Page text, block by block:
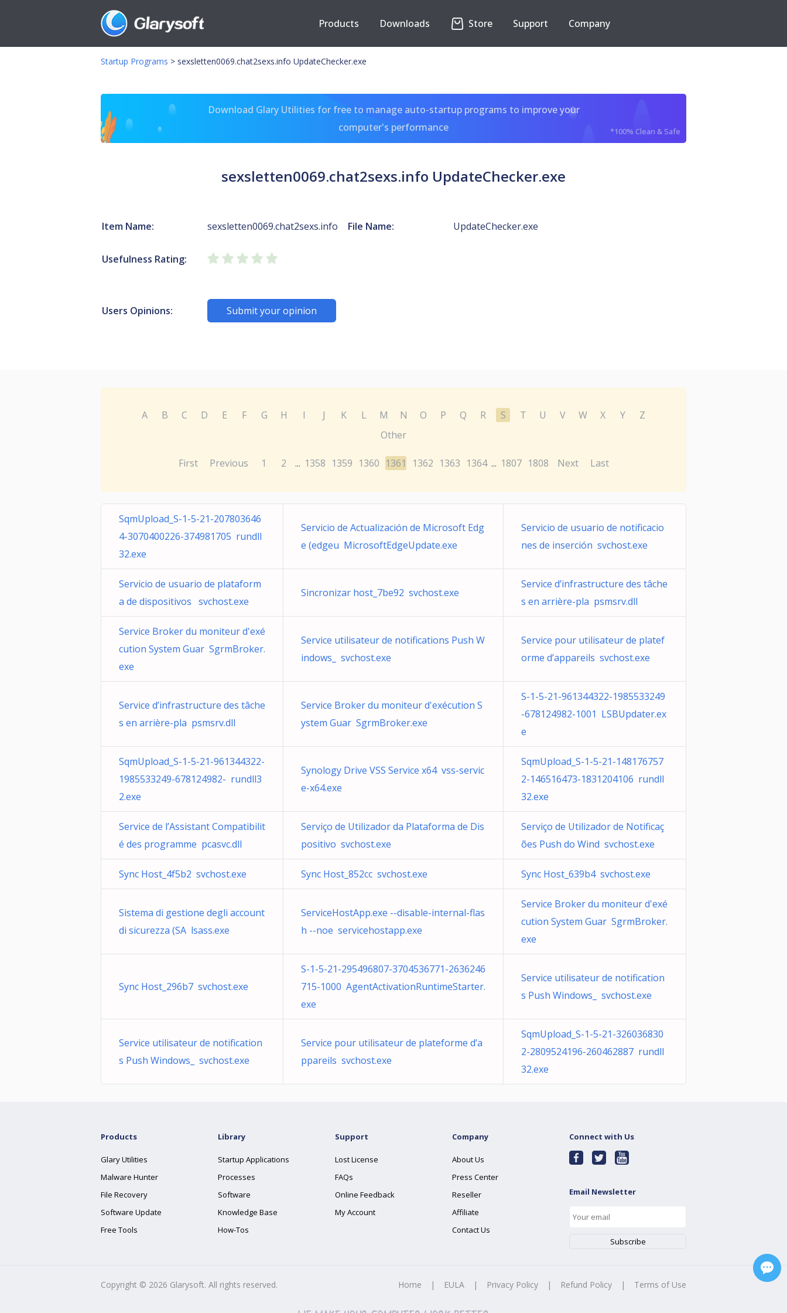
Products Downloads Store Support Company
Startup Programs > sexsletten0069.chat2sexs.info UpdateChecker.exe
Download Glary Utilities for free to manage auto-startup programs to improve your
computer's performance
*100% Clean & Safe
sexsletten0069.chat2sexs.info UpdateChecker.exe
Item Name: sexsletten0069.chat2sexs.info File Name: UpdateChecker.exe
Usefulness Rating:
Users Opinions: Submit your opinion
A B C D E F G H I J K L M N O P Q R S T U V W X Y
Z
Other
First Previous 1 2 ... 1358 1359 1360 1361 1362 1363 1364 ... 1807 1808 Next Last
SqmUpload_S-1-5-21-207803646
4-3070400226-374981705 rundll
32.exe
Servicio de Actualización de Microsoft Edg
e (edgeu MicrosoftEdgeUpdate.exe
Servicio de usuario de notificacio
nes de inserción svchost.exe
Servicio de usuario de plataform
a de dispositivos svchost.exe
Sincronizar host_7be92 svchost.exe
Service d’infrastructure des tâche
s en arrière-pla psmsrv.dll
Service Broker du moniteur d'exé
cution System Guar SgrmBroker.
exe
Service utilisateur de notifications Push W
indows_ svchost.exe
Service pour utilisateur de platef
orme d’appareils svchost.exe
Service d’infrastructure des tâche
s en arrière-pla psmsrv.dll
Service Broker du moniteur d'exécution S
ystem Guar SgrmBroker.exe
S-1-5-21-961344322-1985533249
-678124982-1001 LSBUpdater.ex
e
SqmUpload_S-1-5-21-961344322-
1985533249-678124982- rundll3
2.exe
Synology Drive VSS Service x64 vss-servic
e-x64.exe
SqmUpload_S-1-5-21-148176757
2-146516473-1831204106 rundll
32.exe
Service de l’Assistant Compatibilit
é des programme pcasvc.dll
Serviço de Utilizador da Plataforma de Dis
positivo svchost.exe
Serviço de Utilizador de Notificaç
ões Push do Wind svchost.exe
Sync Host_4f5b2 svchost.exe Sync Host_852cc svchost.exe Sync Host_639b4 svchost.exe
Sistema di gestione degli account
di sicurezza (SA lsass.exe
ServiceHostApp.exe --disable-internal-flas
h --noe servicehostapp.exe
Service Broker du moniteur d'exé
cution System Guar SgrmBroker.
exe
Sync Host_296b7 svchost.exe
S-1-5-21-295496807-3704536771-2636246
715-1000 AgentActivationRuntimeStarter.
exe
Service utilisateur de notification
s Push Windows_ svchost.exe
Service utilisateur de notification
s Push Windows_ svchost.exe
Service pour utilisateur de plateforme d’a
ppareils svchost.exe
SqmUpload_S-1-5-21-326036830
2-2809524196-260462887 rundll
32.exe
Products
Glary Utilities
Malware Hunter
File Recovery
Software Update
Free Tools
Library
Startup Applications
Processes
Software
Knowledge Base
How-Tos
Support
Lost License
FAQs
Online Feedback
My Account
Company
About Us
Press Center
Reseller
Affiliate
Contact Us
Connect with Us
Email Newsletter
Copyright © 2026 Glarysoft. All rights reserved. Home | EULA | Privacy Policy | Refund Policy | Terms of Use